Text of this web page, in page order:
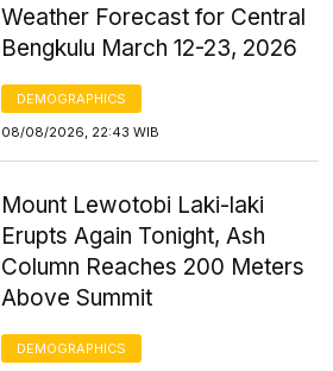
Weather Forecast for Central
Bengkulu March 12-23, 2026
DEMOGRAPHICS
08/08/2026, 22:43 WIB
Mount Lewotobi Laki-laki
Erupts Again Tonight, Ash
Column Reaches 200 Meters
Above Summit
DEMOGRAPHICS